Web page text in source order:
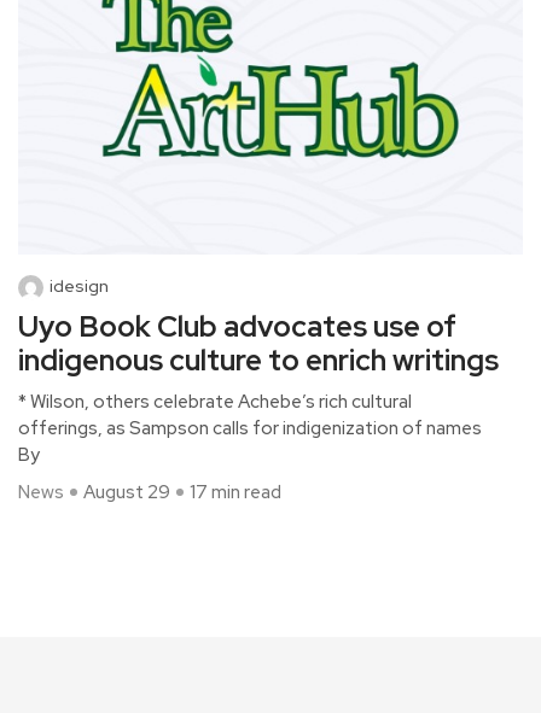
idesign
Uyo Book Club advocates use of
indigenous culture to enrich writings
* Wilson, others celebrate Achebe’s rich cultural
offerings, as Sampson calls for indigenization of names
By
News
August 29 17 min read